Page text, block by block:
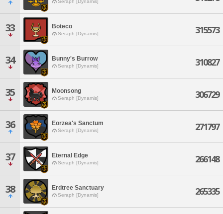
Seraph [Dynamis]
33 Boteco
Seraph [Dynamis] 315573
34 Bunny's Burrow
Seraph [Dynamis] 310827
35 Moonsong
Seraph [Dynamis] 306729
36 Eorzea's Sanctum
Seraph [Dynamis] 271797
37 Eternal Edge
Seraph [Dynamis] 266148
38 Erdtree Sanctuary
Seraph [Dynamis] 265335